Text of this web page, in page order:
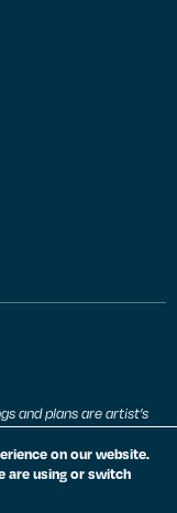
and plans are artist’s
All measurements,
may vary. All prices,
availability. Equal
information.
on our website.
are using or switch